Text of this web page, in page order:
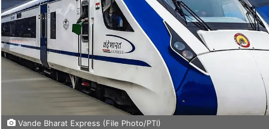
Vande Bharat Express (File Photo/PTI)